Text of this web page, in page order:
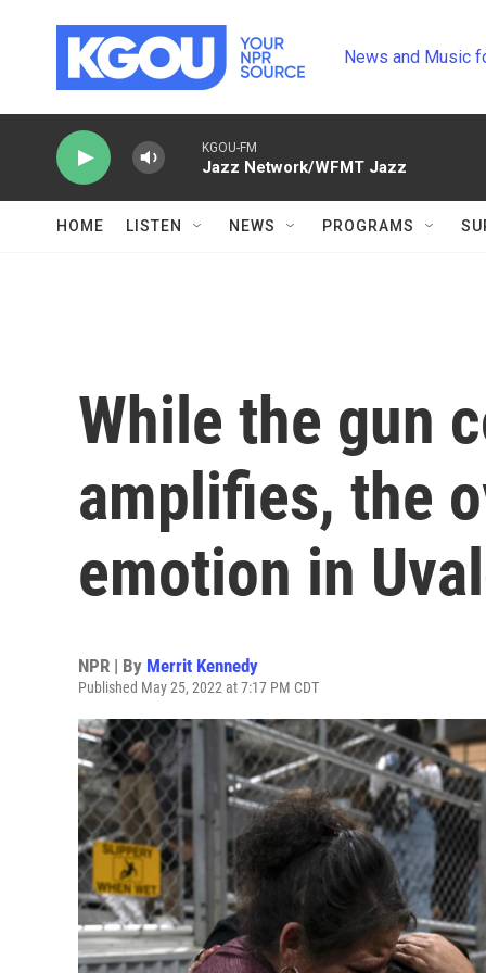
News and Music
KGOU-FM
Jazz Network/WFMT Jazz
HOME LISTEN NEWS PROGRAMS
While the gun
amplifies, the
emotion in
NPR | By Merrit Kennedy
Published May 25, 2022 at 7:17 PM CDT